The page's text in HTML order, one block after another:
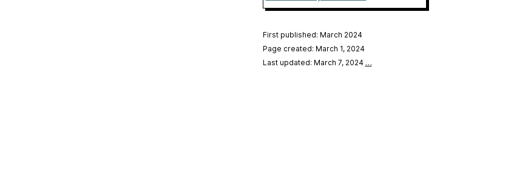
First published: March 2024
Page created: March 1, 2024
Last updated: March 7, 2024 …